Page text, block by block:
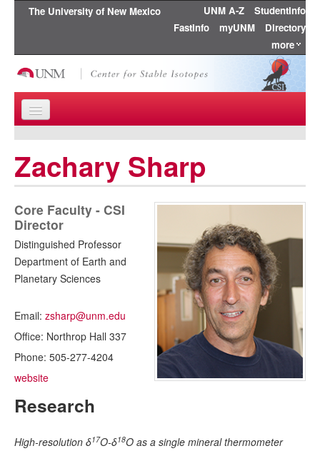
The University of New Mexico UNM A-Z
StudentInfo
FastInfo
myUNM
Directory
more
Skip to content
Skip to navigation
Home
About Us
Research
Education
People
Radiocarbon Lab
Sample Submission
Zachary Sharp
Core Faculty - CSI
Director
Distinguished Professor
Department of Earth and
Planetary Sciences
Email: zsharp@unm.edu
Office: Northrop Hall 337
Phone: 505-277-4204
website
Research
High-resolution δ17O-δ18O as a single mineral thermometer